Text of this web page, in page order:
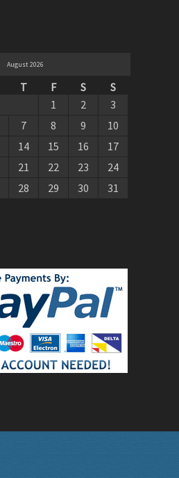
August 2026
T F S
S
1
2
3
7 8 9
10
14 15 16
17
21 22 23
24
28 29 30
31